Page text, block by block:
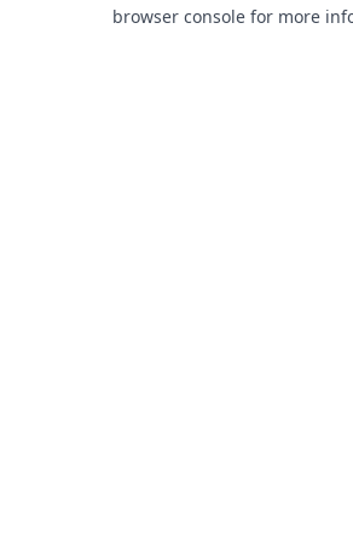
browser console for more